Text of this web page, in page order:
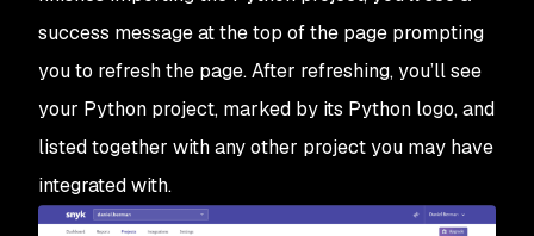
success message at the top of the page prompting
you to refresh the page. After refreshing, you’ll see
your Python project, marked by its Python logo, and
listed together with any other project you may have
integrated with.